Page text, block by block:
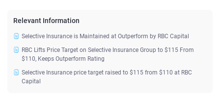
Relevant Information
Selective Insurance is Maintained at Outperform by RBC Capital
RBC Lifts Price Target on Selective Insurance Group to $115 From
$110, Keeps Outperform Rating
Selective Insurance price target raised to $115 from $110 at RBC
Capital